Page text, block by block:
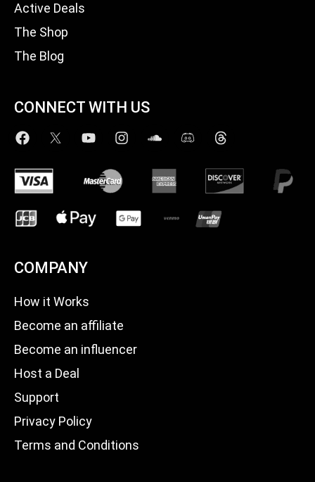
Active Deals
The Shop
The Blog
CONNECT WITH US
COMPANY
How it Works
Become an affiliate
Become an influencer
Host a Deal
Support
Privacy Policy
Terms and Conditions